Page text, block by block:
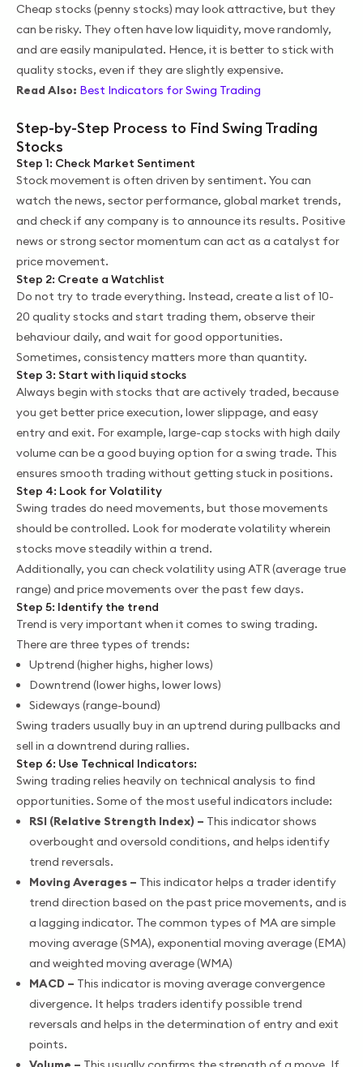
Cheap stocks (penny stocks) may look attractive, but they
can be risky. They often have low liquidity, move randomly,
and are easily manipulated. Hence, it is better to stick with
quality stocks, even if they are slightly expensive.
Read Also: Best Indicators for Swing Trading
Step-by-Step Process to Find Swing Trading
Stocks
Step 1: Check Market Sentiment
Stock movement is often driven by sentiment. You can
watch the news, sector performance, global market trends,
and check if any company is to announce its results. Positive
news or strong sector momentum can act as a catalyst for
price movement.
Step 2: Create a Watchlist
Do not try to trade everything. Instead, create a list of 10-
20 quality stocks and start trading them, observe their
behaviour daily, and wait for good opportunities.
Sometimes, consistency matters more than quantity.
Step 3: Start with liquid stocks
Always begin with stocks that are actively traded, because
you get better price execution, lower slippage, and easy
entry and exit. For example, large-cap stocks with high daily
volume can be a good buying option for a swing trade. This
ensures smooth trading without getting stuck in positions.
Step 4: Look for Volatility
Swing trades do need movements, but those movements
should be controlled. Look for moderate volatility wherein
stocks move steadily within a trend.
Additionally, you can check volatility using ATR (average true
range) and price movements over the past few days.
Step 5: Identify the trend
Trend is very important when it comes to swing trading.
There are three types of trends:
Uptrend (higher highs, higher lows)
Downtrend (lower highs, lower lows)
Sideways (range-bound)
Swing traders usually buy in an uptrend during pullbacks and
sell in a downtrend during rallies.
Step 6: Use Technical Indicators:
Swing trading relies heavily on technical analysis to find
opportunities. Some of the most useful indicators include:
RSI (Relative Strength Index) – This indicator shows
overbought and oversold conditions, and helps identify
trend reversals.
Moving Averages – This indicator helps a trader identify
trend direction based on the past price movements, and is
a lagging indicator. The common types of MA are simple
moving average (SMA), exponential moving average (EMA)
and weighted moving average (WMA)
MACD – This indicator is moving average convergence
divergence. It helps traders identify possible trend
reversals and helps in the determination of entry and exit
points.